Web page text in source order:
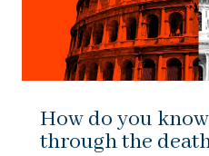
How do you
through the